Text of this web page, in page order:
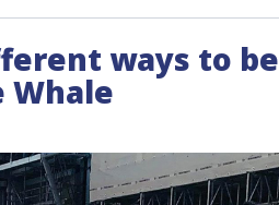
ways to be
Whale